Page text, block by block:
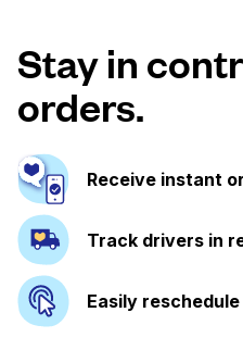
Stay in
orders.
Receive instant
Track drivers in
Easily